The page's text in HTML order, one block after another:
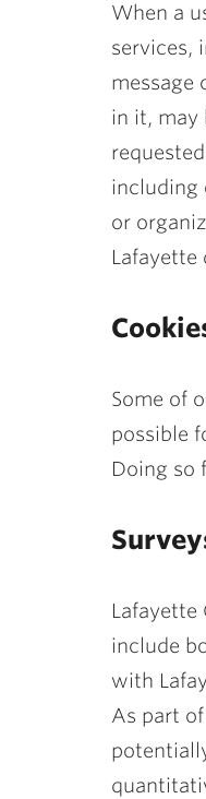
When a
services,
message
in it, may
including
or
Lafayette
Some of
possible
Doing so
Lafayette
include
with
As part